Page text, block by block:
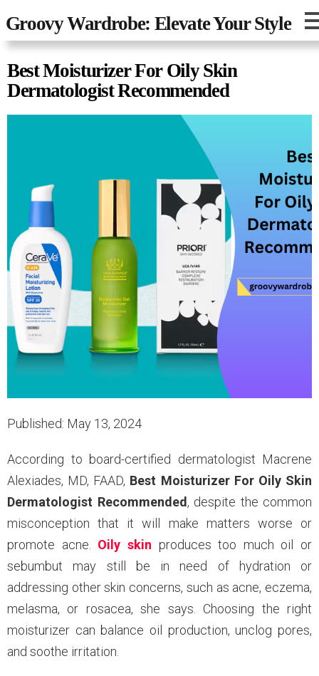
Groovy Wardrobe: Elevate Your Style
Best Moisturizer For Oily Skin
Dermatologist Recommended
Published: May 13, 2024
According to board-certified dermatologist Macrene
Alexiades, MD, FAAD, Best Moisturizer For Oily Skin
Dermatologist Recommended , despite the common
misconception that it will make matters worse or
promote acne. Oily skin produces too much oil or
sebumbut may still be in need of hydration or
addressing other skin concerns, such as acne, eczema,
melasma, or rosacea, she says. Choosing the right
moisturizer can balance oil production, unclog pores,
and soothe irritation.